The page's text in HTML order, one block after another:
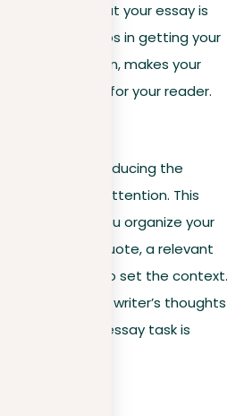
guarantees that your essay is
but also helps in getting your
approach, in turn, makes your
and impactful for your reader.
begins by introducing the
the writer’s attention. This
crucial when you organize your
a meaningful quote, a relevant
information to set the context.
helps focus the writer’s thoughts
the actual essay task is